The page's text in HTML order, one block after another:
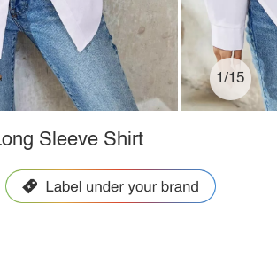
1/15
Sleeve Shirt